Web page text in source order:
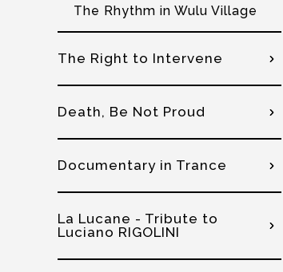
The Rhythm in Wulu Village
The Right to Intervene
Death, Be Not Proud
Documentary in Trance
La Lucane - Tribute to
Luciano RIGOLINI